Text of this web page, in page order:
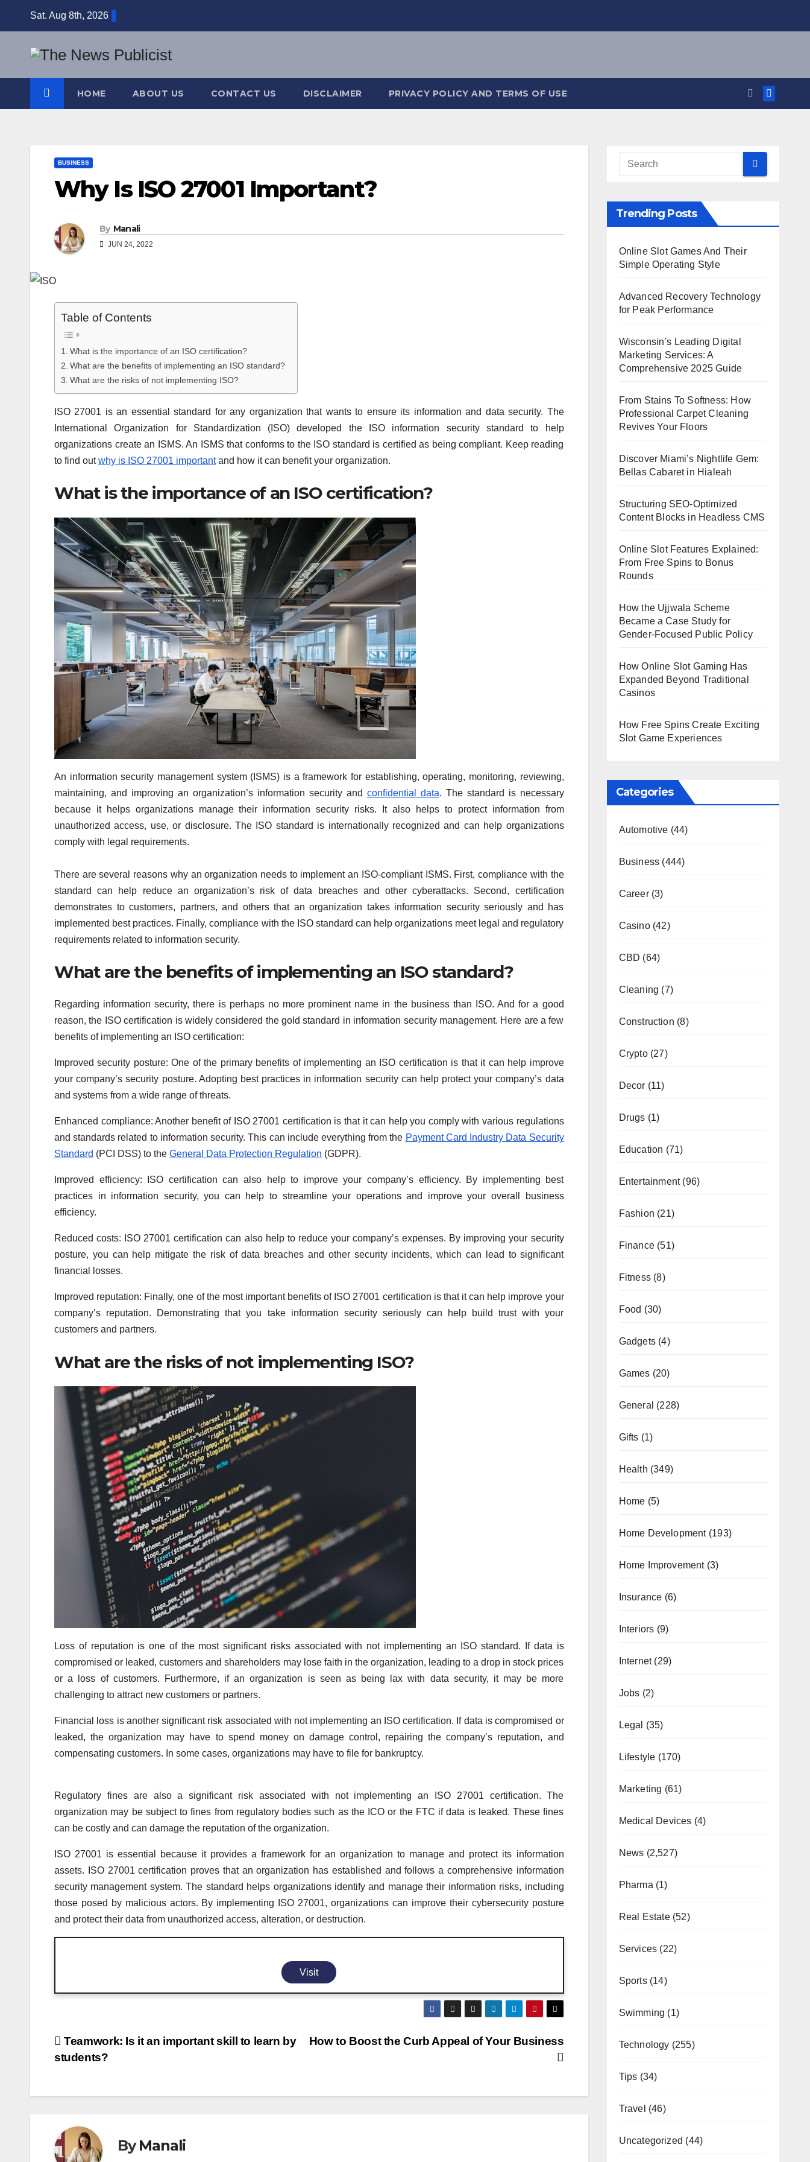
Sat. Aug 8th, 2026
HOME ABOUT US CONTACT US DISCLAIMER PRIVACY POLICY AND TERMS OF USE
BUSINESS
Why Is ISO 27001 Important?
By Manali
JUN 24, 2022
Table of Contents
What is the importance of an ISO certification?
What are the benefits of implementing an ISO standard?
What are the risks of not implementing ISO?
ISO 27001 is an essential standard for any organization that wants to ensure its information and data security. The
International Organization for Standardization (ISO) developed the ISO information security standard to help
organizations create an ISMS. An ISMS that conforms to the ISO standard is certified as being compliant. Keep reading
to find outwhy is ISO 27001 importantand how it can benefit your organization.
What is the importance of an ISO certification?
An information security management system (ISMS) is a framework for establishing, operating, monitoring, reviewing,
maintaining, and improving an organization’s information security and confidential data. The standard is necessary
because it helps organizations manage their information security risks. It also helps to protect information from
unauthorized access, use, or disclosure. The ISO standard is internationally recognized and can help organizations
comply with legal requirements.
There are several reasons why an organization needs to implement an ISO-compliant ISMS. First, compliance with the
standard can help reduce an organization’s risk of data breaches and other cyberattacks. Second, certification
demonstrates to customers, partners, and others that an organization takes information security seriously and has
implemented best practices. Finally, compliance with the ISO standard can help organizations meet legal and regulatory
requirements related to information security.
What are the benefits of implementing an ISO standard?
Regarding information security, there is perhaps no more prominent name in the business than ISO. And for a good
reason, the ISO certification is widely considered the gold standard in information security management. Here are a few
benefits of implementing an ISO certification:
Improved security posture: One of the primary benefits of implementing an ISO certification is that it can help improve
your company’s security posture. Adopting best practices in information security can help protect your company’s data
and systems from a wide range of threats.
Enhanced compliance: Another benefit of ISO 27001 certification is that it can help you comply with various regulations
and standards related to information security. This can include everything from the Payment Card Industry Data Security
Standard (PCI DSS) to the General Data Protection Regulation (GDPR).
Improved efficiency: ISO certification can also help to improve your company’s efficiency. By implementing best
practices in information security, you can help to streamline your operations and improve your overall business
efficiency.
Reduced costs: ISO 27001 certification can also help to reduce your company’s expenses. By improving your security
posture, you can help mitigate the risk of data breaches and other security incidents, which can lead to significant
financial losses.
Improved reputation: Finally, one of the most important benefits of ISO 27001 certification is that it can help improve your
company’s reputation. Demonstrating that you take information security seriously can help build trust with your
customers and partners.
What are the risks of not implementing ISO?
Loss of reputation is one of the most significant risks associated with not implementing an ISO standard. If data is
compromised or leaked, customers and shareholders may lose faith in the organization, leading to a drop in stock prices
or a loss of customers. Furthermore, if an organization is seen as being lax with data security, it may be more
challenging to attract new customers or partners.
Financial loss is another significant risk associated with not implementing an ISO certification. If data is compromised or
leaked, the organization may have to spend money on damage control, repairing the company’s reputation, and
compensating customers. In some cases, organizations may have to file for bankruptcy.
Regulatory fines are also a significant risk associated with not implementing an ISO 27001 certification. The
organization may be subject to fines from regulatory bodies such as the ICO or the FTC if data is leaked. These fines
can be costly and can damage the reputation of the organization.
ISO 27001 is essential because it provides a framework for an organization to manage and protect its information
assets. ISO 27001 certification proves that an organization has established and follows a comprehensive information
security management system. The standard helps organizations identify and manage their information risks, including
those posed by malicious actors. By implementing ISO 27001, organizations can improve their cybersecurity posture
and protect their data from unauthorized access, alteration, or destruction.
Visit
Post
How to Boost the Curb Appeal of Your Business
Teamwork: Is it an important skill to learn by
students?
ByManali
Trending Posts
Online Slot Games And Their
Simple Operating Style
Advanced Recovery Technology
for Peak Performance
Wisconsin’s Leading Digital
Marketing Services: A
Comprehensive 2025 Guide
From Stains To Softness: How
Professional Carpet Cleaning
Revives Your Floors
Discover Miami’s Nightlife Gem:
Bellas Cabaret in Hialeah
Structuring SEO-Optimized
Content Blocks in Headless CMS
Online Slot Features Explained:
From Free Spins to Bonus
Rounds
How the Ujjwala Scheme
Became a Case Study for
Gender-Focused Public Policy
How Online Slot Gaming Has
Expanded Beyond Traditional
Casinos
How Free Spins Create Exciting
Slot Game Experiences
Categories
Automotive (44)
Business (444)
Career(3)
Casino(42)
CBD (64)
Cleaning (7)
Construction (8)
Crypto(27)
Decor (11)
Drugs (1)
Education (71)
Entertainment(96)
Fashion (21)
Finance(51)
Fitness(8)
Food (30)
Gadgets(4)
Games (20)
General (228)
Gifts (1)
Health (349)
Home (5)
Home Development(193)
Home Improvement(3)
Insurance (6)
Interiors (9)
Internet(29)
Jobs (2)
Legal (35)
Lifestyle (170)
Marketing (61)
Medical Devices (4)
News (2,527)
Pharma (1)
Real Estate(52)
Services (22)
Sports(14)
Swimming (1)
Technology (255)
Tips (34)
Travel (46)
Uncategorized (44)